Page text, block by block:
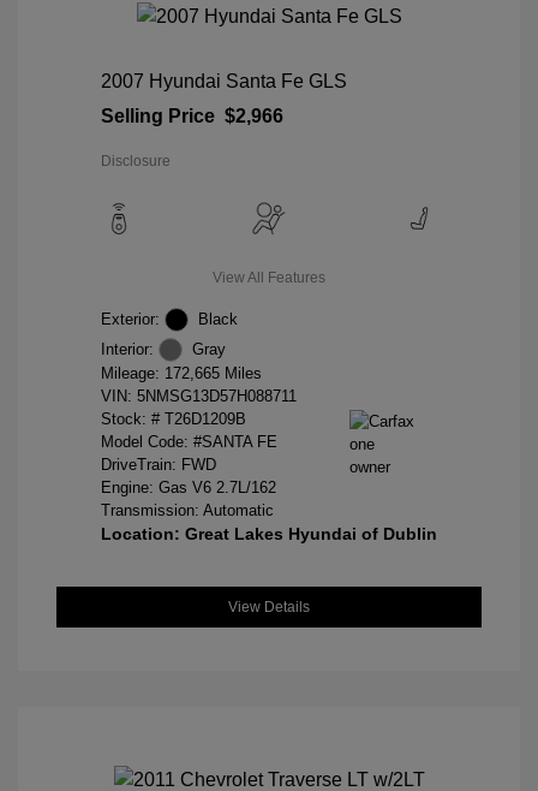
2007 Hyundai Santa Fe GLS
Selling Price $2,966
Disclosure
View All Features
Exterior:
Black
Interior:
Gray
Mileage: 172,665 Miles
VIN: 5NMSG13D57H088711
Stock: # T26D1209B
Model Code: #SANTA FE
DriveTrain: FWD
Engine: Gas V6 2.7L/162
Transmission: Automatic
Location: Great Lakes Hyundai of Dublin
View Details